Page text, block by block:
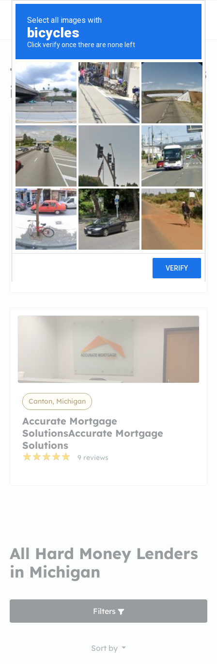
Top Hard Money Lenders
in Michigan
Battle Creek, Michigan
Amerifirst Home Mortgage -
BattlAmerifirst Home Mortgage -
Battle Creek
Canton, Michigan
Accurate Mortgage
SolutionsAccurate Mortgage
Solutions
9 reviews
All Hard Money Lenders
in Michigan
Filters
Sort by